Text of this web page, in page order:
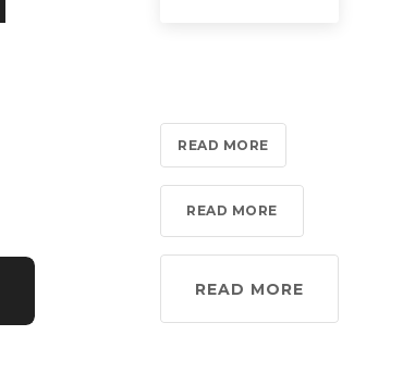
READ MORE
READ MORE
READ MORE